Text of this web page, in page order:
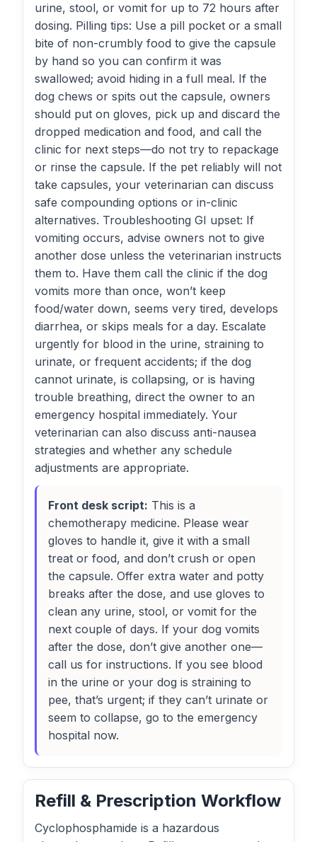
urine, stool, or vomit for up to 72 hours after
dosing. Pilling tips: Use a pill pocket or a small
bite of non-crumbly food to give the capsule
by hand so you can confirm it was
swallowed; avoid hiding in a full meal. If the
dog chews or spits out the capsule, owners
should put on gloves, pick up and discard the
dropped medication and food, and call the
clinic for next steps—do not try to repackage
or rinse the capsule. If the pet reliably will not
take capsules, your veterinarian can discuss
safe compounding options or in-clinic
alternatives. Troubleshooting GI upset: If
vomiting occurs, advise owners not to give
another dose unless the veterinarian instructs
them to. Have them call the clinic if the dog
vomits more than once, won’t keep
food/water down, seems very tired, develops
diarrhea, or skips meals for a day. Escalate
urgently for blood in the urine, straining to
urinate, or frequent accidents; if the dog
cannot urinate, is collapsing, or is having
trouble breathing, direct the owner to an
emergency hospital immediately. Your
veterinarian can also discuss anti-nausea
strategies and whether any schedule
adjustments are appropriate.
Front desk script: This is a
chemotherapy medicine. Please wear
gloves to handle it, give it with a small
treat or food, and don’t crush or open
the capsule. Offer extra water and potty
breaks after the dose, and use gloves to
clean any urine, stool, or vomit for the
next couple of days. If your dog vomits
after the dose, don’t give another one—
call us for instructions. If you see blood
in the urine or your dog is straining to
pee, that’s urgent; if they can’t urinate or
seem to collapse, go to the emergency
hospital now.
Refill & Prescription Workflow
Cyclophosphamide is a hazardous